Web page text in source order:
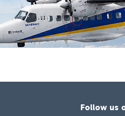
Follow us